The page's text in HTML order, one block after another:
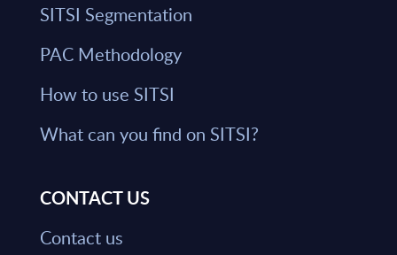
SITSI Segmentation
PAC Methodology
How to use SITSI
What can you find on SITSI?
CONTACT US
Contact us